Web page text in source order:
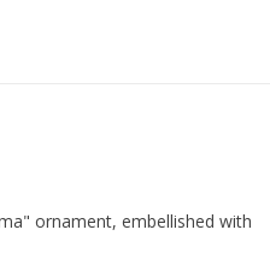
ornament, embellished with